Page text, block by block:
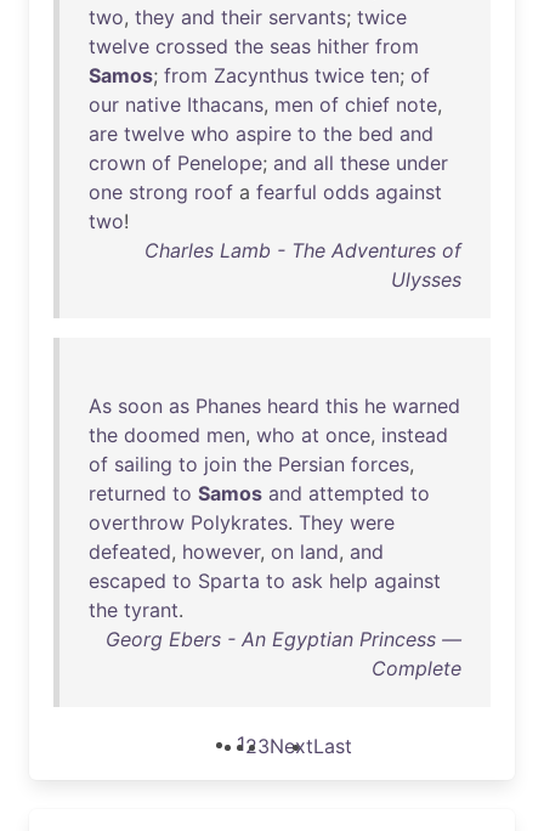
two, they and their servants; twice
twelve crossed the seas hither from
Samos; from Zacynthus twice ten; of
our native Ithacans, men of chief note,
are twelve who aspire to the bed and
crown of Penelope; and all these under
one strong roof a fearful odds against
two!
Charles Lamb - The Adventures of
Ulysses
As soon as Phanes heard this he warned
the doomed men, who at once, instead
of sailing to join the Persian forces,
returned to Samos and attempted to
overthrow Polykrates. They were
defeated, however, on land, and
escaped to Sparta to ask help against
the tyrant.
Georg Ebers - An Egyptian Princess —
Complete
123NextLast